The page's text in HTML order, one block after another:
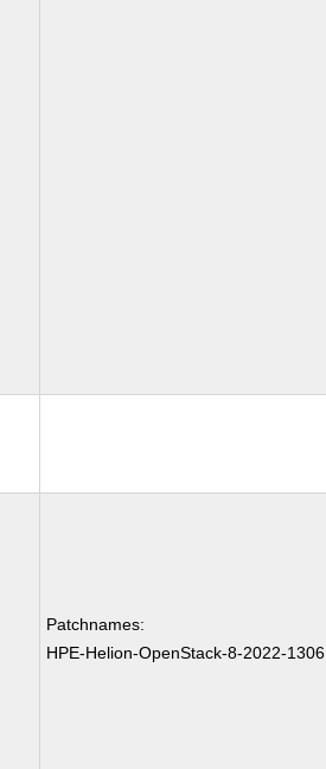
Patchnames:
HPE-Helion-OpenStack-8-2022-1306